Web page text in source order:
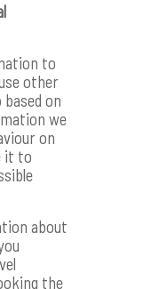
to
other
on
we
on
it to
about
the